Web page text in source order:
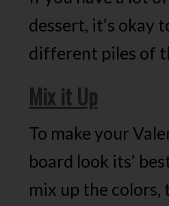
dessert, it’s okay
different piles of
Mix it Up
To make your
board look its’
mix up the colors,